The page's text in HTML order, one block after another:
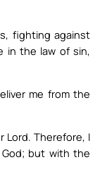
fighting against
in the law of sin,
me from the
Lord. Therefore, I
but with the